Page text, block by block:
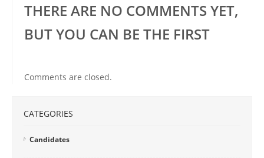
THERE ARE NO COMMENTS YET,
BUT YOU CAN BE THE FIRST
Comments are closed.
CATEGORIES
Candidates